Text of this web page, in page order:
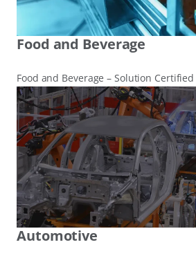
Food and Beverage
Food and Beverage – Solution Certified
Automotive